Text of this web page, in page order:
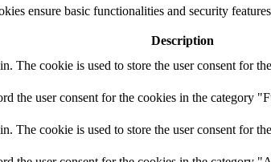
ensure basic functionalities and security
Description
The cookie is used to store the user consent for
the user consent for the cookies in the category
The cookie is used to store the user consent for